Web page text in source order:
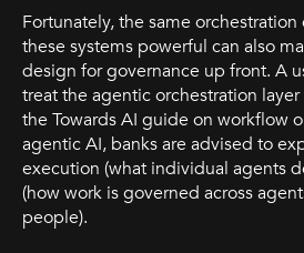
Fortunately, the same
these systems powerful can also
design for governance up front. A
treat the agentic orchestration
the Towards AI guide on workflow
agentic AI, banks are advised to
execution (what individual agents
(how work is governed across
people).